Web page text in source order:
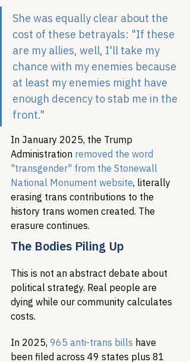
She was equally clear about the
cost of these betrayals: "If these
are my allies, well, I'll take my
chance with my enemies because
at least my enemies might have
enough decency to stab me in the
front."
In January 2025, the Trump
Administration removed the word
"transgender" from the Stonewall
National Monument website, literally
erasing trans contributions to the
history trans women created. The
erasure continues.
The Bodies Piling Up
This is not an abstract debate about
political strategy. Real people are
dying while our community calculates
costs.
In 2025, 965 anti-trans bills have
been filed across 49 states plus 81